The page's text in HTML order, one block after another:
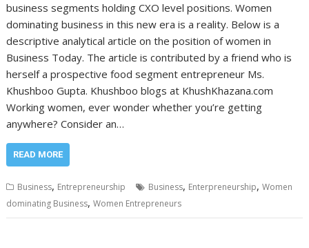
business segments holding CXO level positions. Women
dominating business in this new era is a reality. Below is a
descriptive analytical article on the position of women in
Business Today. The article is contributed by a friend who is
herself a prospective food segment entrepreneur Ms.
Khushboo Gupta. Khushboo blogs at KhushKhazana.com
Working women, ever wonder whether you’re getting
anywhere? Consider an…
READ MORE
Business, Entrepreneurship Business, Enterpreneurship,Women
dominating Business,Women Entrepreneurs